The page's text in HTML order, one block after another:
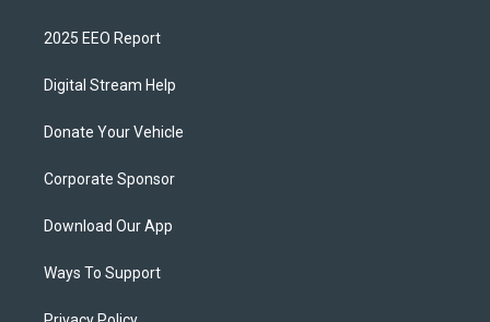
2025 EEO Report
Digital Stream Help
Donate Your Vehicle
Corporate Sponsor
Download Our App
Ways To Support